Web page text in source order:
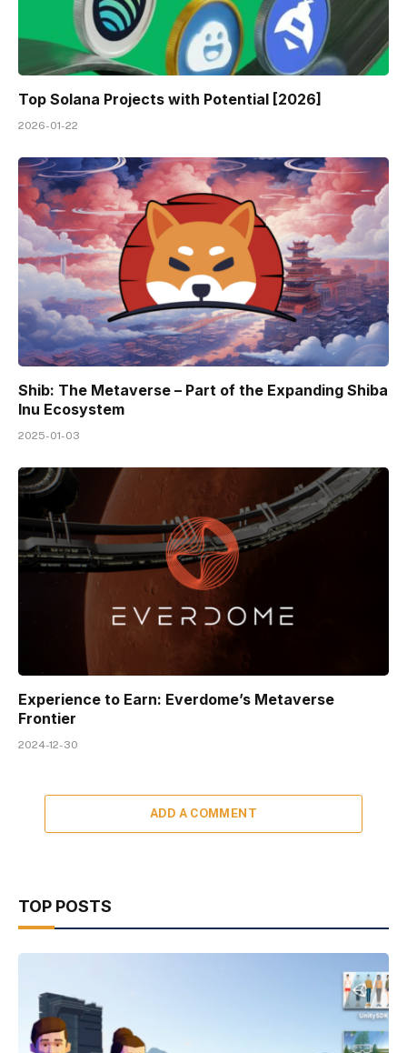
Top Solana Projects with Potential [2026]
2026-01-22
Shib: The Metaverse – Part of the Expanding Shiba
Inu Ecosystem
2025-01-03
Experience to Earn: Everdome’s Metaverse
Frontier
2024-12-30
ADD A COMMENT
TOP POSTS